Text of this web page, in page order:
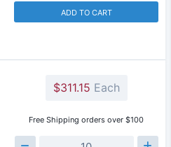
ADD TO CART
$311.15 Each
Free Shipping orders over $100